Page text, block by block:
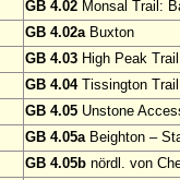
GB 4.02 Monsal Trail:
GB 4.02aBuxton
GB 4.03 High Peak
GB 4.04Tissington
GB 4.05 Unstone
GB 4.05aBeighton –
GB 4.05b nördl. von